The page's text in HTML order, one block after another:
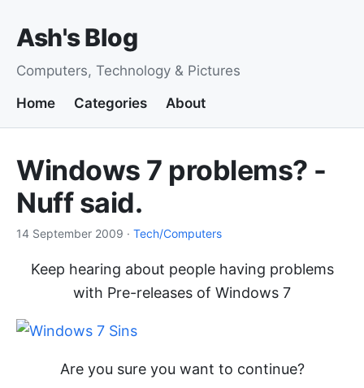
Ash's Blog
Computers, Technology & Pictures
Home
Categories About
Windows 7 problems? -
Nuff said.
14 September 2009 · Tech/Computers
Keep hearing about people having problems
with Pre-releases of Windows 7
Are you sure you want to continue?